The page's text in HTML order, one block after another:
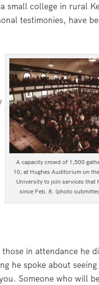
small college in rural
testimonies, have
A capacity crowd of 1,500
10, at Hughes Auditorium on
University to join services that
since Feb. 8. (photo
in attendance he
he spoke about
Someone who will